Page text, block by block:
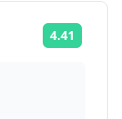
4.41